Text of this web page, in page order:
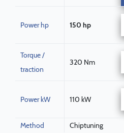
Power hp 150 hp
Torque /
traction
320 Nm
Power kW 110 kW
Method Chiptuning